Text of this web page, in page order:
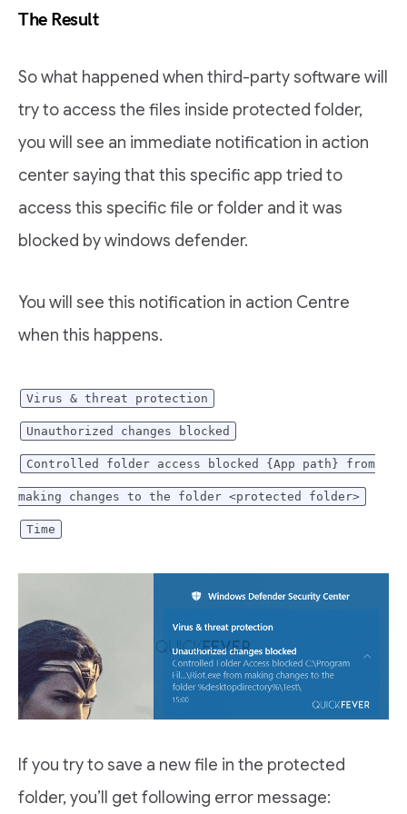
The Result
So what happened when third-party software will
try to access the files inside protected folder,
you will see an immediate notification in action
center saying that this specific app tried to
access this specific file or folder and it was
blocked by windows defender.
You will see this notification in action Centre
when this happens.
Virus & threat protection
Unauthorized changes blocked
Controlled folder access blocked {App path} from
making changes to the folder <protected folder>
Time
If you try to save a new file in the protected
folder, you’ll get following error message: